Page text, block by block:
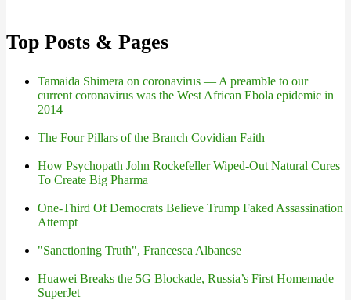
Top Posts & Pages
Tamaida Shimera on coronavirus — A preamble to our
current coronavirus was the West African Ebola epidemic in
2014
The Four Pillars of the Branch Covidian Faith
How Psychopath John Rockefeller Wiped-Out Natural Cures
To Create Big Pharma
One-Third Of Democrats Believe Trump Faked Assassination
Attempt
"Sanctioning Truth", Francesca Albanese
Huawei Breaks the 5G Blockade, Russia’s First Homemade
SuperJet